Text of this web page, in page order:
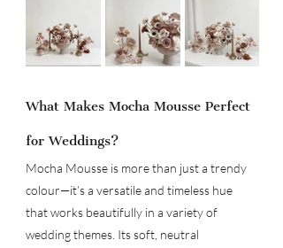
What Makes Mocha Mousse Perfect
for Weddings?
Mocha Mousse is more than just a trendy
colour—it’s a versatile and timeless hue
that works beautifully in a variety of
wedding themes. Its soft, neutral